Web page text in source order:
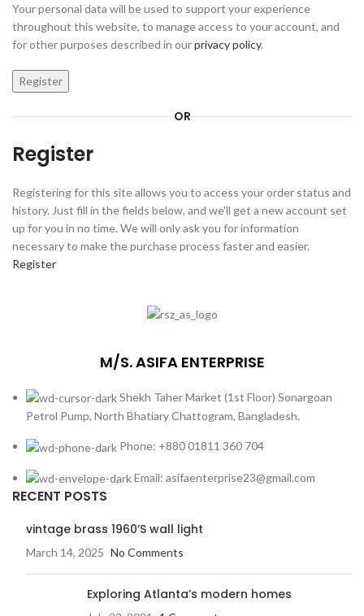
Your personal data will be used to support your experience
throughout this website, to manage access to your account, and
for other purposes described in ourprivacy policy.
Register
OR
Register
Registering for this site allows you to access your order status and
history. Just fill in the fields below, and we'll get a new account set
up for you in no time. We will only ask you for information
necessary to make the purchase process faster and easier.
Register
M/S. ASIFA ENTERPRISE
Shekh Taher Market (1st Floor) Sonargoan
Petrol Pump, North Bhatiary Chattogram, Bangladesh.
Phone: +880 01811 360 704
Email: asifaenterprise23@gmail.com
RECENT POSTS
vintage brass 1960’S wall light
March 14, 2025 No Comments
Exploring Atlanta’s modern homes